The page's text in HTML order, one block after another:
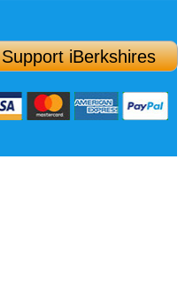
Support iBerkshires